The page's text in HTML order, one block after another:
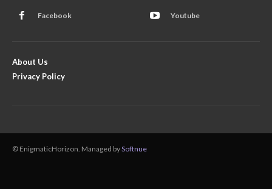
Facebook Youtube
About Us
Privacy Policy
© EnigmaticHorizon. Managed bySoftnue